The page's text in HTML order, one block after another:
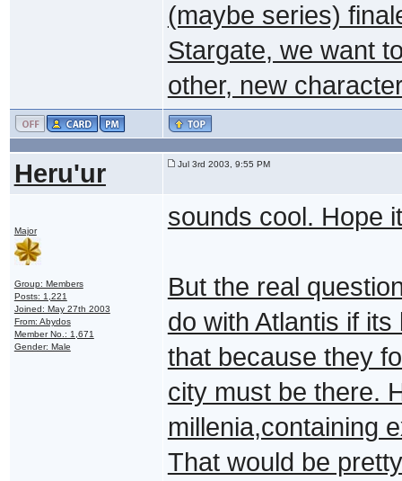
(maybe series)
Stargate, we want
other, new
Heru'ur Jul 3rd 2003, 9:55 PM
Major
Group: Members
Posts: 1,221
Joined: May 27th 2003
From: Abydos
Member No.: 1,671
Gender: Male
sounds cool. Hope
But the real
do with Atlantis if
that because they
city must be there.
millenia,containing
That would be